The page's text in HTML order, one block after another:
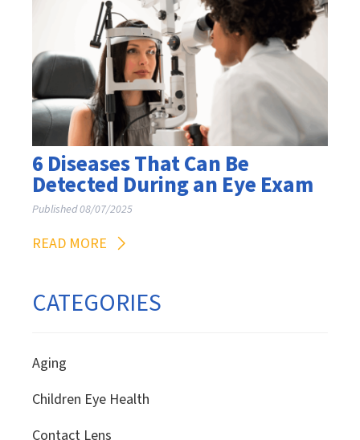
CATEGORIES
Aging
Children Eye Health
Contact Lens
6 Diseases That Can Be
Detected During an Eye Exam
Published 08/07/2025
READ MORE